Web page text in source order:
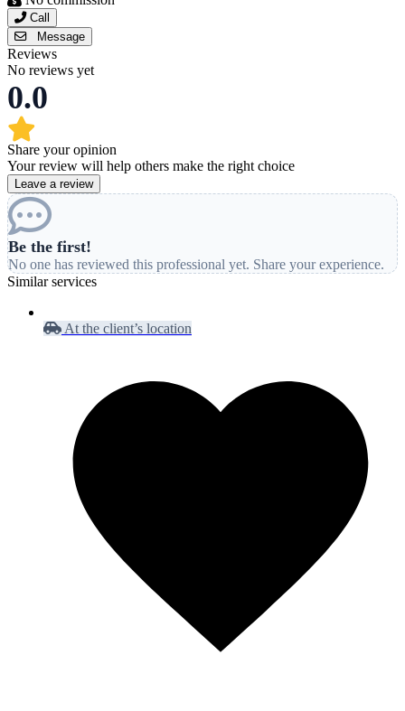
Call
Message
Reviews
No reviews yet
0.0
Share your opinion
Your review will help others make the right choice
Leave a review
Be the first!
No one has reviewed this professional yet. Share your experience.
Similar services
At the client’s location